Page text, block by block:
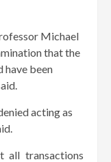
Michael
that the
have been
acting as
all transactions